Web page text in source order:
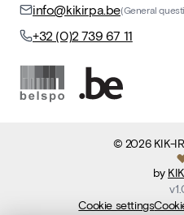
info@kikirpa.be(General
+32 (0)2 739 67 11
© 2026 KIK-
by
v
Cookie settings